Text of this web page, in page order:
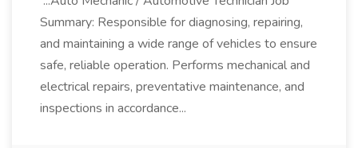
Summary: Responsible for diagnosing, repairing,
and maintaining a wide range of vehicles to ensure
safe, reliable operation. Performs mechanical and
electrical repairs, preventative maintenance, and
inspections in accordance...